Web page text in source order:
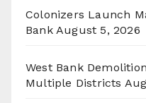
Colonizers Launch
Bank August 5, 2026
West Bank
Multiple Districts